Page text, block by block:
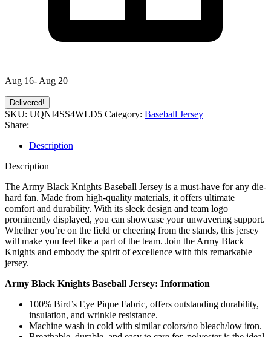
Aug 16- Aug 20
Delivered!
SKU: UQNI4SS4WLD5 Category: Baseball Jersey
Share:
Description
Description
The Army Black Knights Baseball Jersey is a must-have for any die-
hard fan. Made from high-quality materials, it offers ultimate
comfort and durability. With its sleek design and team logo
prominently displayed, you can showcase your unwavering support.
Whether you’re on the field or cheering from the stands, this jersey
will make you feel like a part of the team. Join the Army Black
Knights and embody the spirit of excellence with this remarkable
jersey.
Army Black Knights Baseball Jersey: Information
100% Bird’s Eye Pique Fabric, offers outstanding durability,
insulation, and wrinkle resistance.
Machine wash in cold with similar colors/no bleach/low iron.